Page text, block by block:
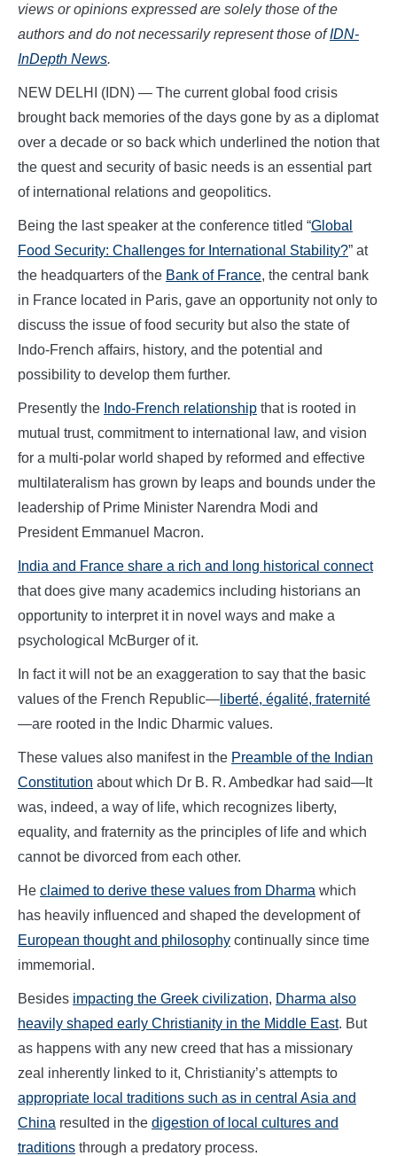
views or opinions expressed are solely those of the
authors and do not necessarily represent those ofIDN-
InDepth News.
NEW DELHI (IDN) — The current global food crisis
brought back memories of the days gone by as a diplomat
over a decade or so back which underlined the notion that
the quest and security of basic needs is an essential part
of international relations and geopolitics.
Being the last speaker at the conference titled “Global
Food Security: Challenges for International Stability?” at
the headquarters of the Bank of France, the central bank
in France located in Paris, gave an opportunity not only to
discuss the issue of food security but also the state of
Indo-French affairs, history, and the potential and
possibility to develop them further.
Presently the Indo-French relationship that is rooted in
mutual trust, commitment to international law, and vision
for a multi-polar world shaped by reformed and effective
multilateralism has grown by leaps and bounds under the
leadership of Prime Minister Narendra Modi and
President Emmanuel Macron.
India and France share a rich and long historical connect
that does give many academics including historians an
opportunity to interpret it in novel ways and make a
psychological McBurger of it.
In fact it will not be an exaggeration to say that the basic
values of the French Republic— liberté, égalité, fraternité
—are rooted in the Indic Dharmic values.
These values also manifest in the Preamble of the Indian
Constitution about which Dr B. R. Ambedkar had said—It
was, indeed, a way of life, which recognizes liberty,
equality, and fraternity as the principles of life and which
cannot be divorced from each other.
He claimed to derive these values from Dharma which
has heavily influenced and shaped the development of
European thought and philosophy continually since time
immemorial.
Besides impacting the Greek civilization, Dharma also
heavily shaped early Christianity in the Middle East. But
as happens with any new creed that has a missionary
zeal inherently linked to it, Christianity’s attempts to
appropriate local traditions such as in central Asia and
China resulted in the digestion of local cultures and
traditions through a predatory process.